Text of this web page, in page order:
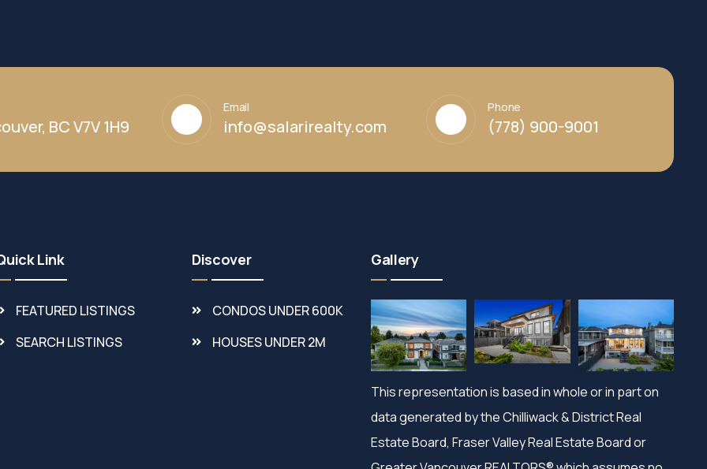
BC V7V 1H9
Email
info@salarirealty.com
Phone
(778) 900-9001
Link
FEATURED LISTINGS
SEARCH LISTINGS
Discover
CONDOS UNDER 600K
HOUSES UNDER 2M
Gallery
This representation is based in whole or in part on
data generated by the Chilliwack & District Real
Estate Board, Fraser Valley Real Estate Board or